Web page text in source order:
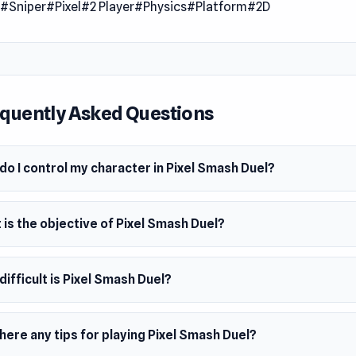
#Sniper#Pixel #2 Player#Physics#Platform#2D
Asked Questions
I control my character in Pixel Smash Duel?
is the objective of Pixel Smash Duel?
is Pixel Smash Duel?
any tips for playing Pixel Smash Duel?